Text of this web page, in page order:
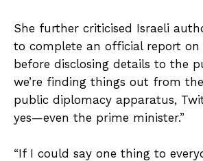
She further criticised Israeli
to complete an official report on
before disclosing details to the
we’re finding things out from
public diplomacy apparatus,
yes—even the prime minister.”
“If I could say one thing to